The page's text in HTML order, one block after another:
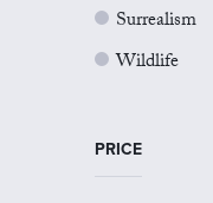
Surrealism
Wildlife
PRICE